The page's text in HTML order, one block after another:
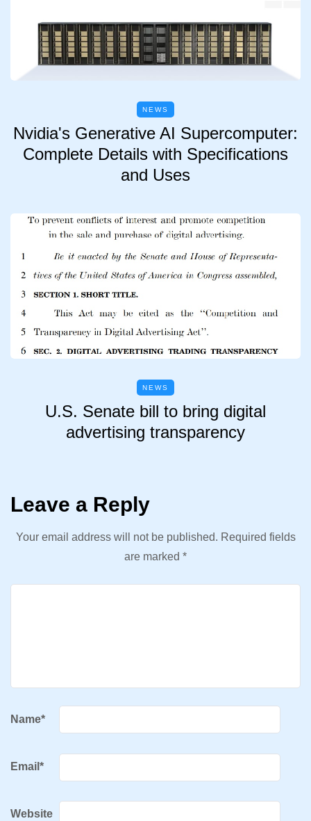
NEWS
Nvidia's Generative AI Supercomputer:
Complete Details with Specifications
and Uses
NEWS
U.S. Senate bill to bring digital
advertising transparency
Leave a Reply
Your email address will not be published. Required fields
are marked *
Name*
Email *
Website